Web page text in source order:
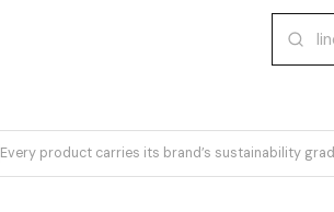
Every product carries its brand’s sustainability